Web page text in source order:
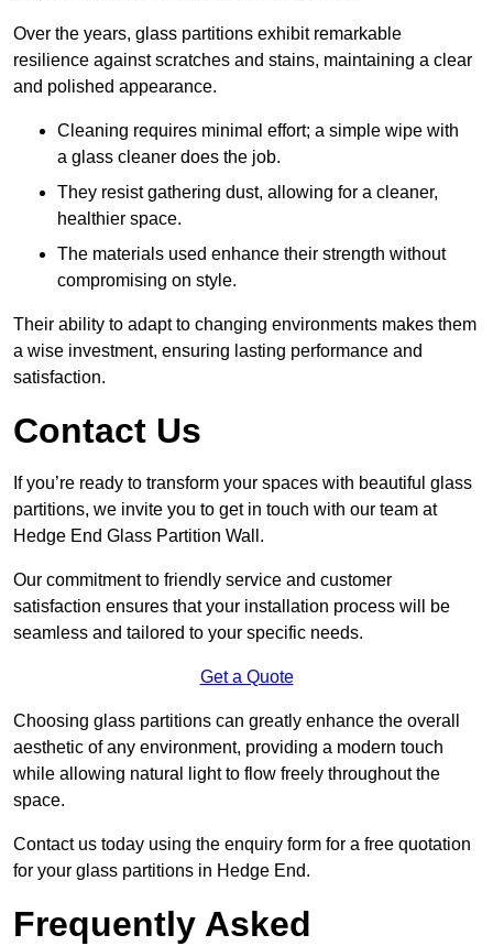
Over the years, glass partitions exhibit remarkable
resilience against scratches and stains, maintaining a clear
and polished appearance.
Cleaning requires minimal effort; a simple wipe with
a glass cleaner does the job.
They resist gathering dust, allowing for a cleaner,
healthier space.
The materials used enhance their strength without
compromising on style.
Their ability to adapt to changing environments makes them
a wise investment, ensuring lasting performance and
satisfaction.
Contact Us
If you’re ready to transform your spaces with beautiful glass
partitions, we invite you to get in touch with our team at
Hedge End Glass Partition Wall.
Our commitment to friendly service and customer
satisfaction ensures that your installation process will be
seamless and tailored to your specific needs.
Get a Quote
Choosing glass partitions can greatly enhance the overall
aesthetic of any environment, providing a modern touch
while allowing natural light to flow freely throughout the
space.
Contact us today using the enquiry form for a free quotation
for your glass partitions in Hedge End.
Frequently Asked